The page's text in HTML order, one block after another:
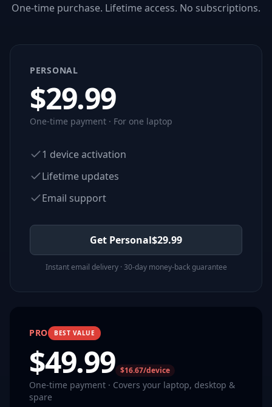
One-time purchase. Lifetime access. No subscriptions.
PERSONAL
$29.99
One-time payment · For one laptop
1 device activation
Lifetime updates
Email support
Get Personal$29.99
Instant email delivery · 30-day money-back guarantee
PRO BEST VALUE
$49.99 $16.67/device
One-time payment · Covers your laptop, desktop &
spare